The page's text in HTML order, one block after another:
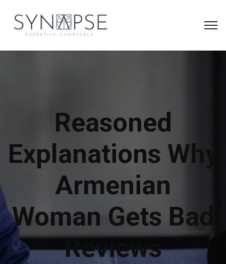
Reasoned
Explanations Why
Armenian
Woman Gets Bad
Reviews